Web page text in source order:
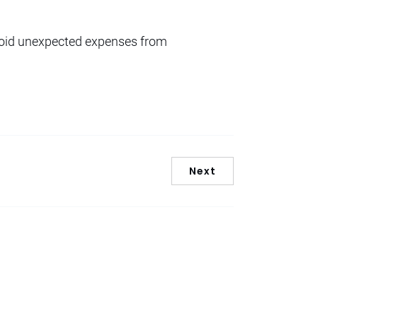
unexpected expenses from
Next